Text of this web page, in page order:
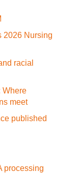
2026 Nursing
racial
Where
meet
published
processing